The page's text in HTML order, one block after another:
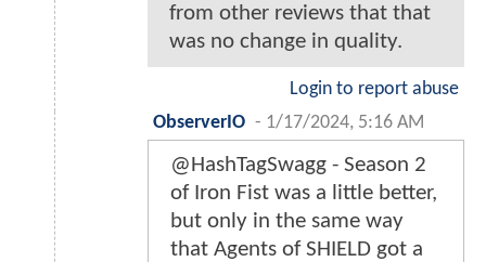
from other reviews that that
was no change in quality.
Login to report abuse
ObserverIO - 1/17/2024, 5:16 AM
@HashTagSwagg - Season 2
of Iron Fist was a little better,
but only in the same way
that Agents of SHIELD got a